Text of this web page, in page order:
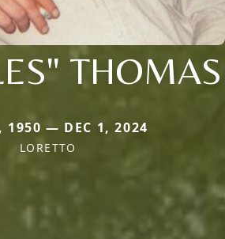
THOMAS
1950 — DEC 1, 2024
LORETTO